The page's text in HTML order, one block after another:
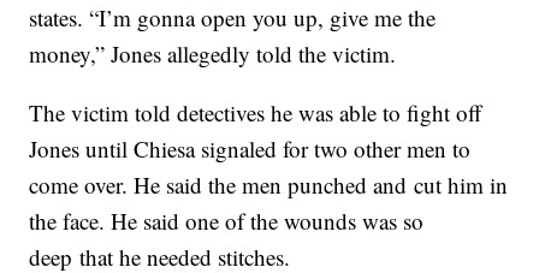
states. “I’m gonna open you up, give me the
money,” Jones allegedly told the victim.
The victim told detectives he was able to fight off
Jones until Chiesa signaled for two other men to
come over. He said the men punched and cut him in
the face. He said one of the wounds was so
deep that he needed stitches.